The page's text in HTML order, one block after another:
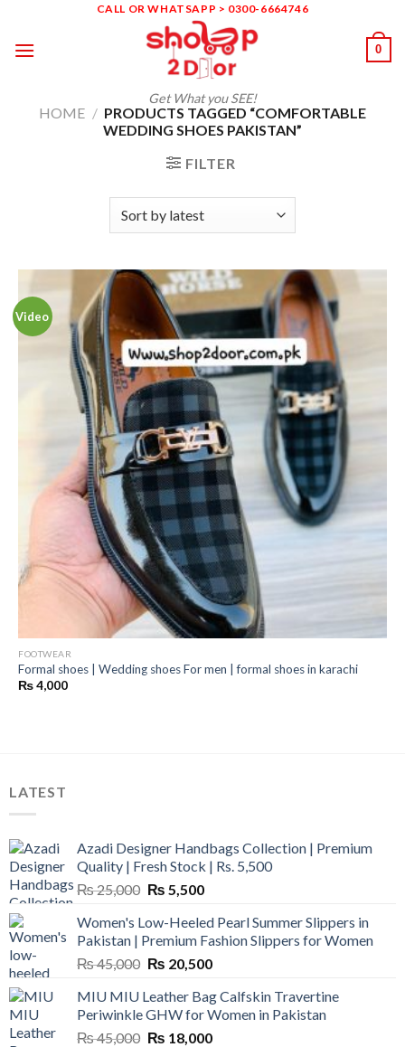
content
CALL OR WHATSAPP > 0300-6664746
Get What you SEE!
0
HOME / PRODUCTS TAGGED “COMFORTABLE
WEDDING SHOES PAKISTAN”
FILTER
Video
FOOTWEAR
Formal shoes | Wedding shoes For men | formal shoes in karachi
₨4,000
LATEST
Azadi Designer Handbags Collection | Premium
Quality | Fresh Stock | Rs. 5,500
₨25,000 Original
was:
₨ 25,000.
₨ 5,500Current
is:
₨ 5,500.
Women's Low-Heeled Pearl Summer Slippers in
Pakistan | Premium Fashion Slippers for Women
₨45,000 Original
was:
₨ 45,000.
₨ 20,500Current
is:
₨ 20,500.
MIU MIU Leather Bag Calfskin Travertine
Periwinkle GHW for Women in Pakistan
₨45,000 Original
₨ 18,000Current